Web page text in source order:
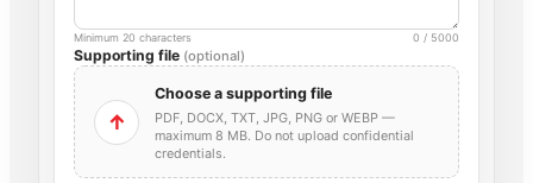
Minimum 20 characters 0 / 5000
Supporting file (optional)
↑
Choose a supporting file
PDF, DOCX, TXT, JPG, PNG or WEBP —
maximum 8 MB. Do not upload confidential
credentials.